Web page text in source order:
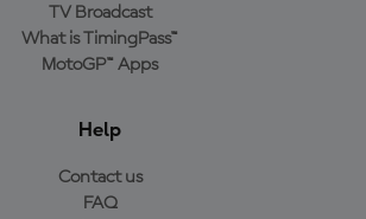
TV Broadcast
What is TimingPass™
MotoGP™ Apps
Help
Contact us
FAQ